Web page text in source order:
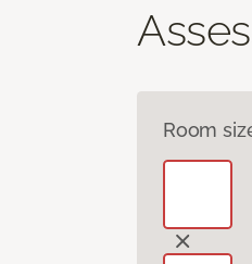
Room